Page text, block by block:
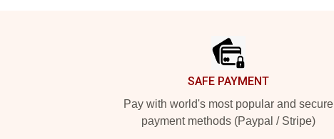
SAFE PAYMENT
Pay with world's most popular and secure
payment methods (Paypal / Stripe)